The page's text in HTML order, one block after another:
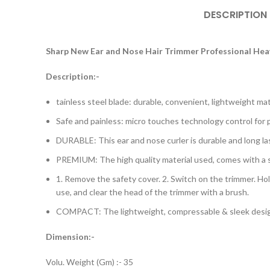
DESCRIPTION
Sharp New Ear and Nose Hair Trimmer Professional
Description:-
tainless steel blade: durable, convenient, lightweight
Safe and painless: micro touches technology control
DURABLE: This ear and nose curler is durable and long
PREMIUM: The high quality material used, comes with
1. Remove the safety cover. 2. Switch on the trimmer.
use, and clear the head of the trimmer with a brush.
COMPACT: The lightweight, compressable & sleek
Dimension:-
Volu. Weight (Gm) :- 35